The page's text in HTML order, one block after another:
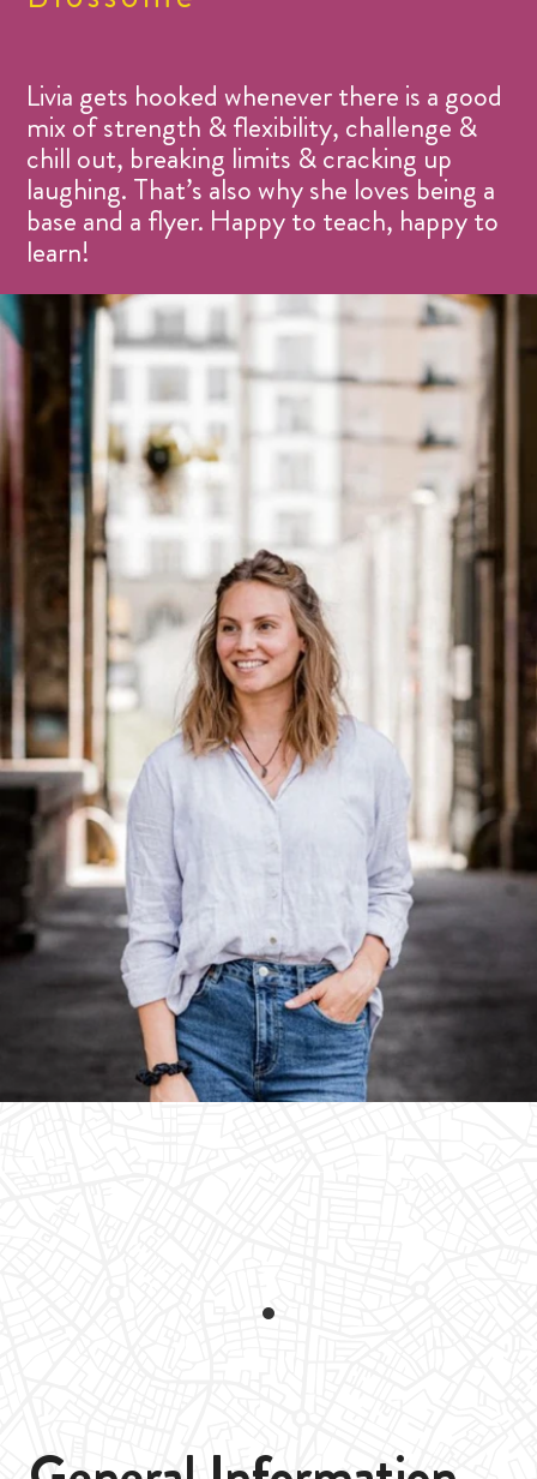
Livia gets hooked whenever there is a good
mix of strength & flexibility, challenge &
chill out, breaking limits & cracking up
laughing. That’s also why she loves being a
base and a flyer. Happy to teach, happy to
learn!